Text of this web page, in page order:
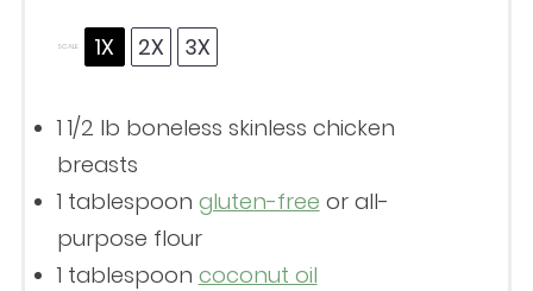
SCALE 1X 2X 3X
1 1/2 lb boneless skinless chicken
breasts
1 tablespoon gluten-free or all-
purpose flour
1 tablespoon coconut oil